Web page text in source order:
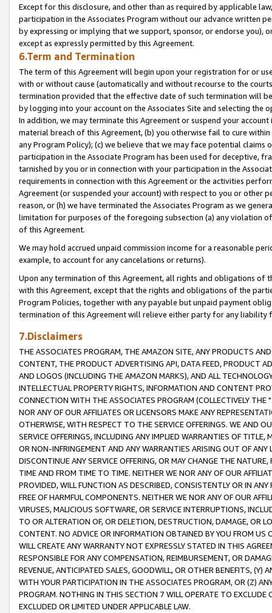
Except for this disclosure, and other than as required by applicable
participation in the Associates Program without our advance written
by expressing or implying that we support, sponsor, or endorse you),
except as expressly permitted by this Agreement.
6.Term and Termination
The term of this Agreement will begin upon your registration for or
with or without cause (automatically and without recourse to the
termination provided that the effective date of such termination will
by logging into your account on the Associates Site and selecting the
In addition, we may terminate this Agreement or suspend your
material breach of this Agreement, (b) you otherwise fail to cure
any Program Policy); (c) we believe that we may face potential
participation in the Associate Program has been used for deceptive,
tarnished by you or in connection with your participation in the
requirements in connection with this Agreement or the activities
Agreement (or suspended your account) with respect to you or other
reason, or (h) we have terminated the Associates Program as we
limitation for purposes of the foregoing subsection (a) any violation
of this Agreement.
We may hold accrued unpaid commission income for a reasonable
example, to account for any cancelations or returns).
Upon any termination of this Agreement, all rights and obligations of
with this Agreement, except that the rights and obligations of the
Program Policies, together with any payable but unpaid payment
termination of this Agreement will relieve either party for any liability
7.Disclaimers
THE ASSOCIATES PROGRAM, THE AMAZON SITE, ANY PRODUCTS
CONTENT, THE PRODUCT ADVERTISING API, DATA FEED, PRODUCT
AND LOGOS (INCLUDING THE AMAZON MARKS), AND ALL
INTELLECTUAL PROPERTY RIGHTS, INFORMATION AND CONTENT
CONNECTION WITH THE ASSOCIATES PROGRAM (COLLECTIVELY THE "
NOR ANY OF OUR AFFILIATES OR LICENSORS MAKE ANY
OTHERWISE, WITH RESPECT TO THE SERVICE OFFERINGS. WE AND
SERVICE OFFERINGS, INCLUDING ANY IMPLIED WARRANTIES OF
OR NON-INFRINGEMENT AND ANY WARRANTIES ARISING OUT OF ANY
DISCONTINUE ANY SERVICE OFFERING, OR MAY CHANGE THE
TIME AND FROM TIME TO TIME. NEITHER WE NOR ANY OF OUR
PROVIDED, WILL FUNCTION AS DESCRIBED, CONSISTENTLY OR IN
FREE OF HARMFUL COMPONENTS. NEITHER WE NOR ANY OF OUR
VIRUSES, MALICIOUS SOFTWARE, OR SERVICE INTERRUPTIONS,
TO OR ALTERATION OF, OR DELETION, DESTRUCTION, DAMAGE, OR
CONTENT. NO ADVICE OR INFORMATION OBTAINED BY YOU FROM
WILL CREATE ANY WARRANTY NOT EXPRESSLY STATED IN THIS
RESPONSIBLE FOR ANY COMPENSATION, REIMBURSEMENT, OR
REVENUE, ANTICIPATED SALES, GOODWILL, OR OTHER BENEFITS,
WITH YOUR PARTICIPATION IN THE ASSOCIATES PROGRAM, OR (Z)
PROGRAM. NOTHING IN THIS SECTION 7 WILL OPERATE TO
EXCLUDED OR LIMITED UNDER APPLICABLE LAW.